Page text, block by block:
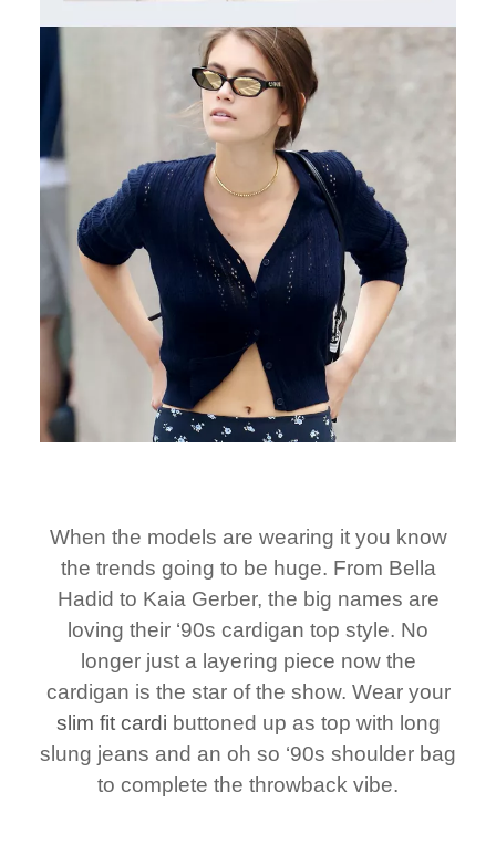
When the models are wearing it you know
the trends going to be huge. From Bella
Hadid to Kaia Gerber, the big names are
loving their ‘90s cardigan top style. No
longer just a layering piece now the
cardigan is the star of the show. Wear your
slim fit cardi buttoned up as top with long
slung jeans and an oh so ‘90s shoulder bag
to complete the throwback vibe.